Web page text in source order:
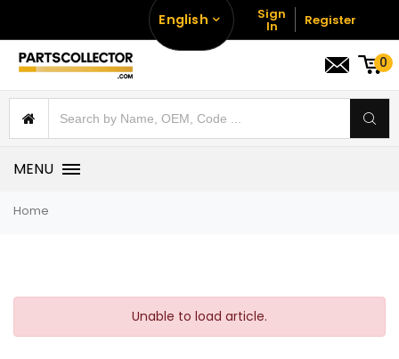
English Sign
In Register
0
MENU
Home
Unable to load article.